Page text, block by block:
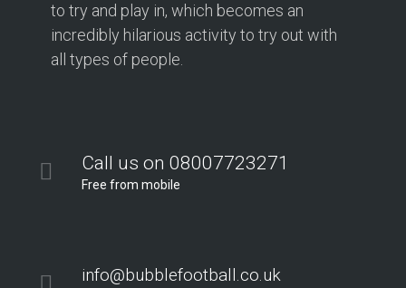
to try and play in, which becomes an
incredibly hilarious activity to try out with
all types of people.
Call us on 08007723271
Free from mobile
info@bubblefootball.co.uk